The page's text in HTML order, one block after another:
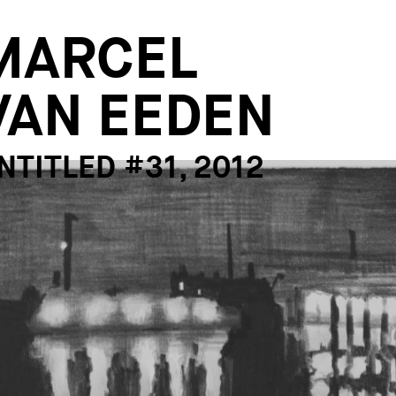
EEDEN
#31, 2012